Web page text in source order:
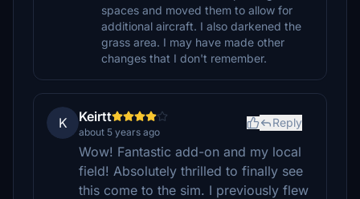
spaces and moved them to allow for
additional aircraft. I also darkened the
grass area. I may have made other
changes that I don't remember.
K Keirtt
about 5 years ago
Reply
Wow! Fantastic add-on and my local
field! Absolutely thrilled to finally see
this come to the sim. I previously flew